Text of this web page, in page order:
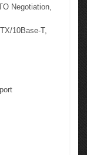
Negotiation,
10Base-T,